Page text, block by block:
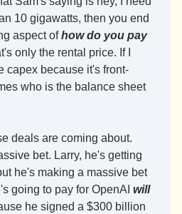
10 gigawatts, then you end
aspect of how do you pay
only the rental price. If I
capex because it's front-
who is the balance sheet
deals are coming about.
bet. Larry, he's getting
he's making a massive bet
going to pay for OpenAI will
he signed a $300 billion